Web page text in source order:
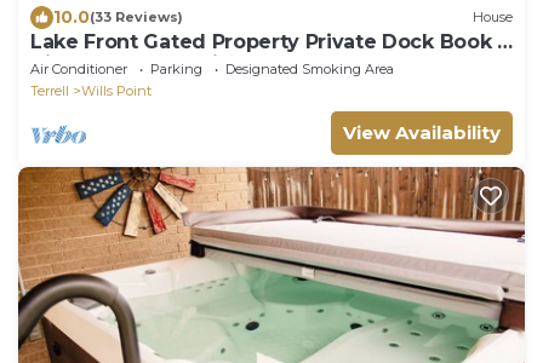
10.0(33 Reviews) House
Lake Front Gated Property Private Dock Book 3
Nights - Get 4th Night Free.
Air Conditioner Parking
Designated Smoking Area
Terrell
Wills Point
View Availability